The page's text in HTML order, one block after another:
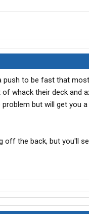
push to be fast that
whack their deck and
but will get you a
off the back, but you'll